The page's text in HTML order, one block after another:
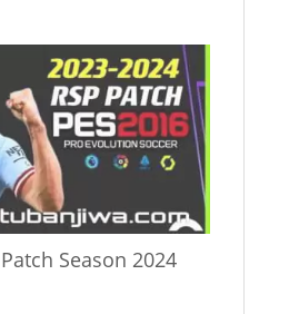
Patch Season 2024